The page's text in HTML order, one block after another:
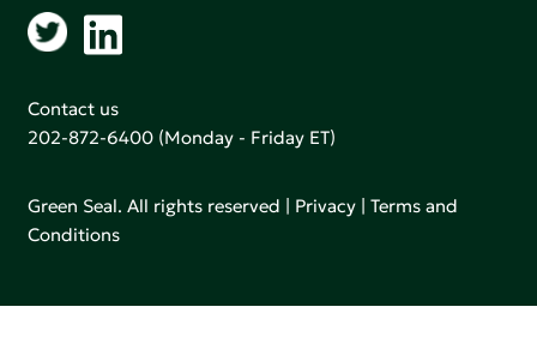
Contact us
202-872-6400 (Monday - Friday ET)
Green Seal. All rights reserved | Privacy |Terms and
Conditions